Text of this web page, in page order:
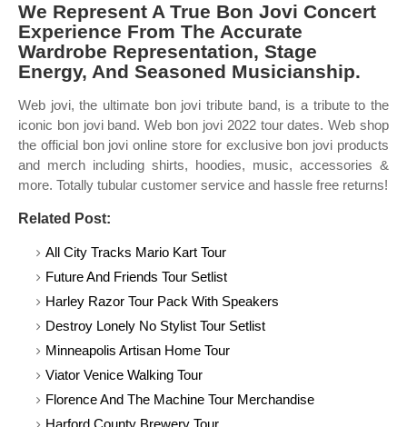
We Represent A True Bon Jovi Concert
Experience From The Accurate
Wardrobe Representation, Stage
Energy, And Seasoned Musicianship.
Web jovi, the ultimate bon jovi tribute band, is a tribute to the
iconic bon jovi band. Web bon jovi 2022 tour dates. Web shop
the official bon jovi online store for exclusive bon jovi products
and merch including shirts, hoodies, music, accessories &
more. Totally tubular customer service and hassle free returns!
Related Post:
All City Tracks Mario Kart Tour
Future And Friends Tour Setlist
Harley Razor Tour Pack With Speakers
Destroy Lonely No Stylist Tour Setlist
Minneapolis Artisan Home Tour
Viator Venice Walking Tour
Florence And The Machine Tour Merchandise
Harford County Brewery Tour